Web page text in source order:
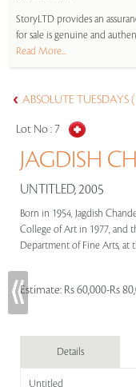
StoryLTD provides an
for sale is genuine and
Read More...
ABSOLUTE TUESDAYS
Lot No :7
JAGDISH
UNTITLED, 2005
Born in 1954, Jagdish
College of Art in 1977, and
Department of Fine Arts, at
Estimate: Rs 60,000-Rs
Details
Untitled